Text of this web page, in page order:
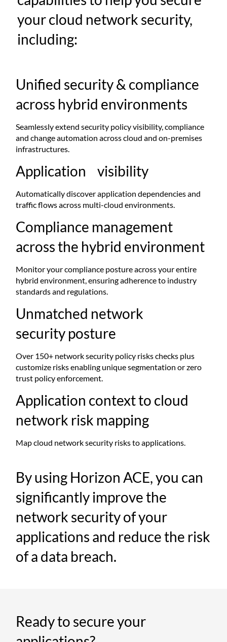
your cloud network security,
including:
Unified security & compliance
across hybrid environments
Seamlessly extend security policy visibility, compliance
and change automation across cloud and on-premises
infrastructures.​
Application visibility
Automatically discover application dependencies and
traffic flows across multi-cloud environments. ​
Compliance management
across the hybrid environment
Monitor your compliance posture across your entire
hybrid environment, ensuring adherence to industry
standards and regulations.
Unmatched network
security posture
Over 150+ network security policy risks checks plus
customize risks enabling unique segmentation or zero
trust policy enforcement.​
Application context to cloud
network risk mapping
Map cloud network security risks to applications.​
By using Horizon ACE, you can
significantly improve the
network security of your
applications and reduce the risk
of a data breach.
Ready to secure your